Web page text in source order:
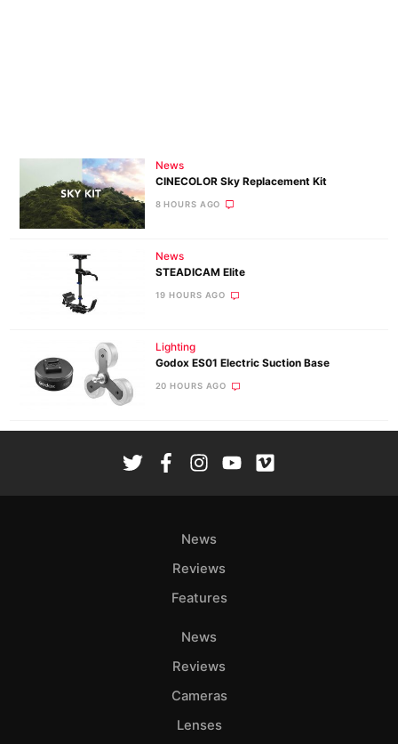
News
CINECOLOR Sky Replacement Kit
8 HOURS AGO
News
STEADICAM Elite
19 HOURS AGO
Lighting
Godox ES01 Electric Suction Base
20 HOURS AGO
News
Reviews
Features
News
Reviews
Cameras
Lenses